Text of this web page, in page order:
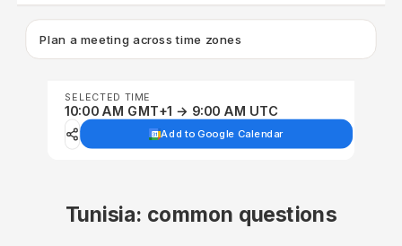
Plan a meeting across time zones
SELECTED TIME
10:00 AM GMT+1 → 9:00 AM UTC
Add to Google Calendar
Tunisia: common questions